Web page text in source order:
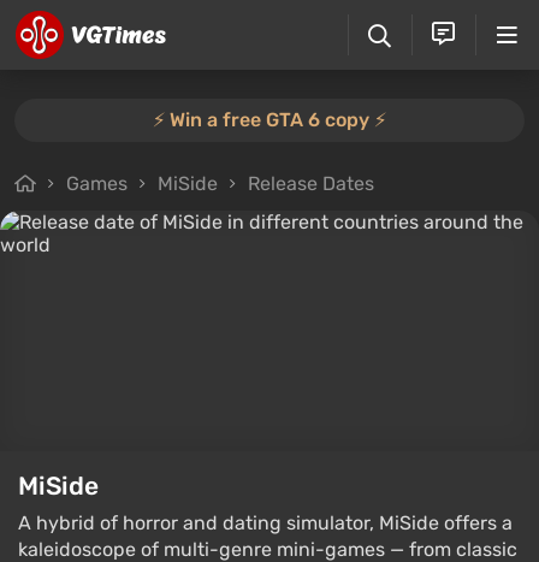
⚡️ Win a free GTA 6 copy ⚡️
Games MiSide Release Dates
MiSide
A hybrid of horror and dating simulator, MiSide offers a
kaleidoscope of multi-genre mini-games — from classic